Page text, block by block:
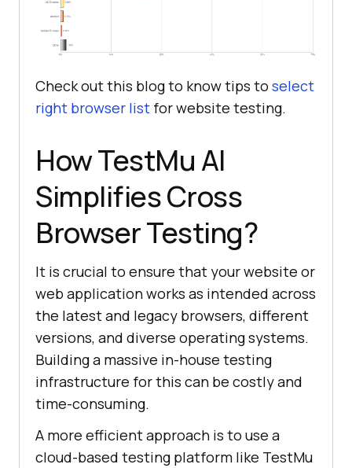
Check out this blog to know tips to select
right browser list for website testing.
HowTestMu AI
Simplifies Cross
Browser Testing?
It is crucial to ensure that your website or
web application works as intended across
the latest and legacy browsers, different
versions, and diverse operating systems.
Building a massive in-house testing
infrastructure for this can be costly and
time-consuming.
A more efficient approach is to use a
cloud-based testing platform like TestMu